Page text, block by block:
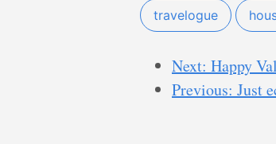
travelogue
Next: Happy
Previous: Just